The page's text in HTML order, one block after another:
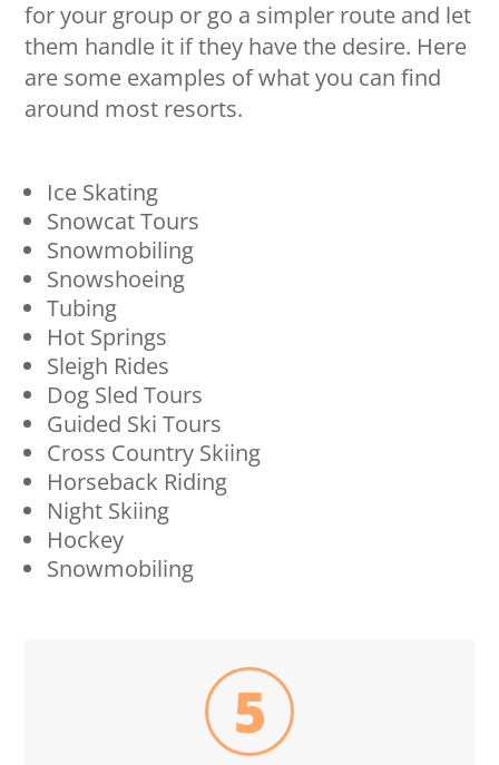
for your group or go a simpler route and let
them handle it if they have the desire. Here
are some examples of what you can find
around most resorts.
Ice Skating
Snowcat Tours
Snowmobiling
Snowshoeing
Tubing
Hot Springs
Sleigh Rides
Dog Sled Tours
Guided Ski Tours
Cross Country Skiing
Horseback Riding
Night Skiing
Hockey
Snowmobiling
5